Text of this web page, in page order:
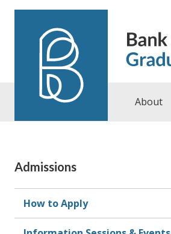
Skip to content
About
Admissions
How to Apply